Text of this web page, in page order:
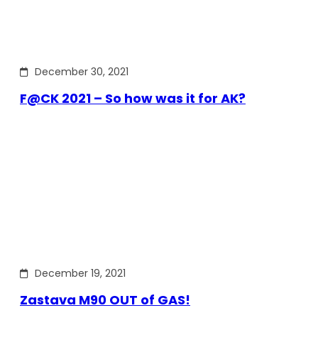
December 30, 2021
F@CK 2021 – So how was it for AK?
December 19, 2021
Zastava M90 OUT of GAS!